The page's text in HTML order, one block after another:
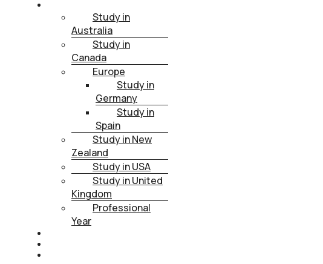
Study in
Australia
Study in
Canada
Europe
Study in
Germany
Study in
Spain
Study in New
Zealand
Study in USA
Study in United
Kingdom
Professional
Year